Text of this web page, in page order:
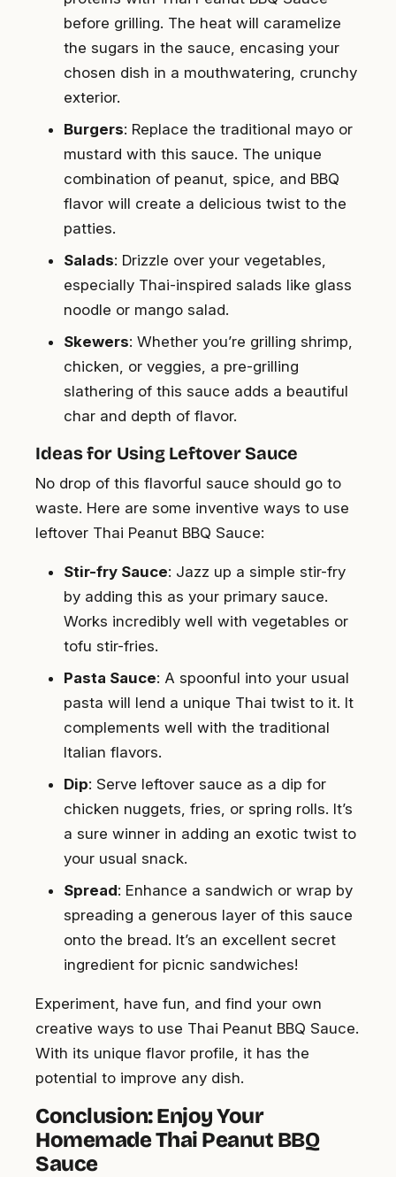
before grilling. The heat will caramelize
the sugars in the sauce, encasing your
chosen dish in a mouthwatering, crunchy
exterior.
Burgers: Replace the traditional mayo or
mustard with this sauce. The unique
combination of peanut, spice, and BBQ
flavor will create a delicious twist to the
patties.
Salads: Drizzle over your vegetables,
especially Thai-inspired salads like glass
noodle or mango salad.
Skewers: Whether you’re grilling shrimp,
chicken, or veggies, a pre-grilling
slathering of this sauce adds a beautiful
char and depth of flavor.
Ideas for Using Leftover Sauce
No drop of this flavorful sauce should go to
waste. Here are some inventive ways to use
leftover Thai Peanut BBQ Sauce:
Stir-fry Sauce: Jazz up a simple stir-fry
by adding this as your primary sauce.
Works incredibly well with vegetables or
tofu stir-fries.
Pasta Sauce: A spoonful into your usual
pasta will lend a unique Thai twist to it. It
complements well with the traditional
Italian flavors.
Dip: Serve leftover sauce as a dip for
chicken nuggets, fries, or spring rolls. It’s
a sure winner in adding an exotic twist to
your usual snack.
Spread: Enhance a sandwich or wrap by
spreading a generous layer of this sauce
onto the bread. It’s an excellent secret
ingredient for picnic sandwiches!
Experiment, have fun, and find your own
creative ways to use Thai Peanut BBQ Sauce.
With its unique flavor profile, it has the
potential to improve any dish.
Conclusion: Enjoy Your
Homemade Thai Peanut BBQ
Sauce